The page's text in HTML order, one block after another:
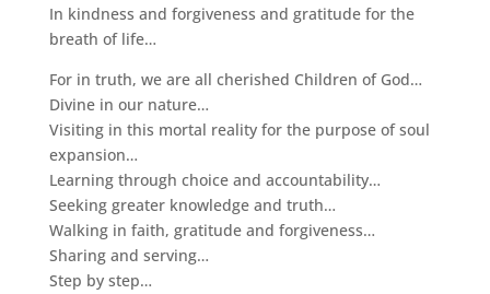
In kindness and forgiveness and gratitude for the
breath of life…
For in truth, we are all cherished Children of God…
Divine in our nature…
Visiting in this mortal reality for the purpose of soul
expansion…
Learning through choice and accountability…
Seeking greater knowledge and truth…
Walking in faith, gratitude and forgiveness…
Sharing and serving…
Step by step…